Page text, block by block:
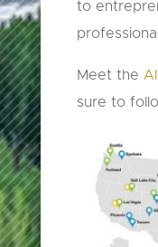
to
Meet the
sure to